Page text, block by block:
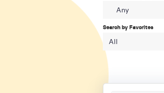
Any
Search by Favorites
All